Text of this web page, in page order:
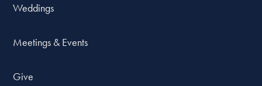
Weddings
Meetings & Events
Give